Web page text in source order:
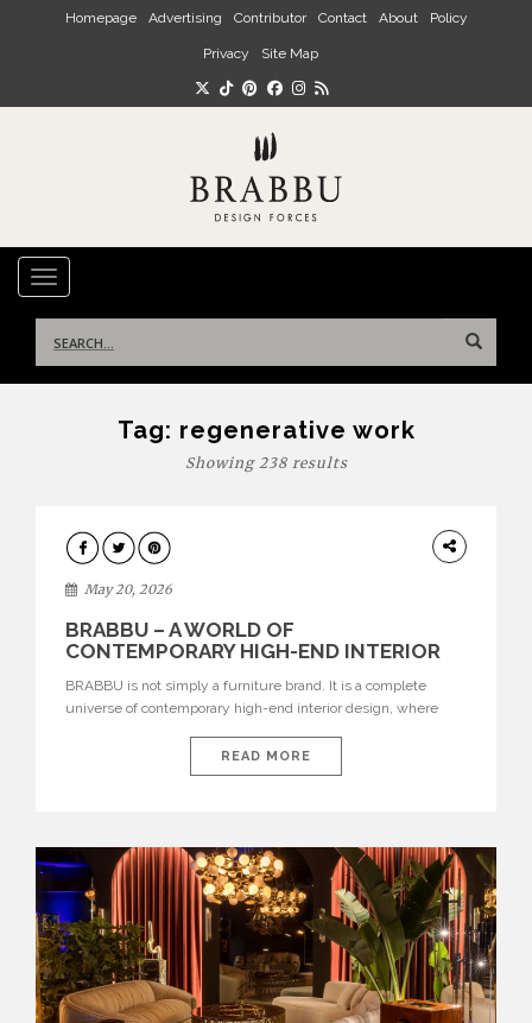
Skip to main content
Homepage Advertising Contributor Contact About Policy
Privacy Site Map
TOGGLE NAVIGATION
for:
Tag: regenerative work
Showing 238 results
DESIGN
May 20, 2026
BRABBU – A WORLD OF
CONTEMPORARY HIGH-END INTERIOR
BRABBU is not simply a furniture brand. It is a complete
universe of contemporary high-end interior design, where
nature, and sophistication. Born from a desire to translate raw
natural forces and cultural heritage into modern design,
READ MORE